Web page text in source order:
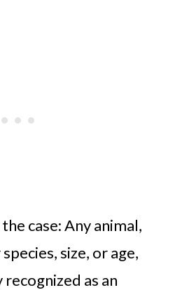
case: Any animal,
size, or age,
as an